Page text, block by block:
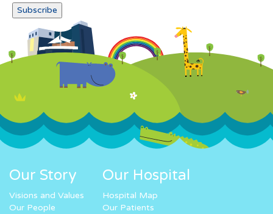
Our Story
Visions and Values
Our People
Our Hospital
Hospital Map
Our Patients